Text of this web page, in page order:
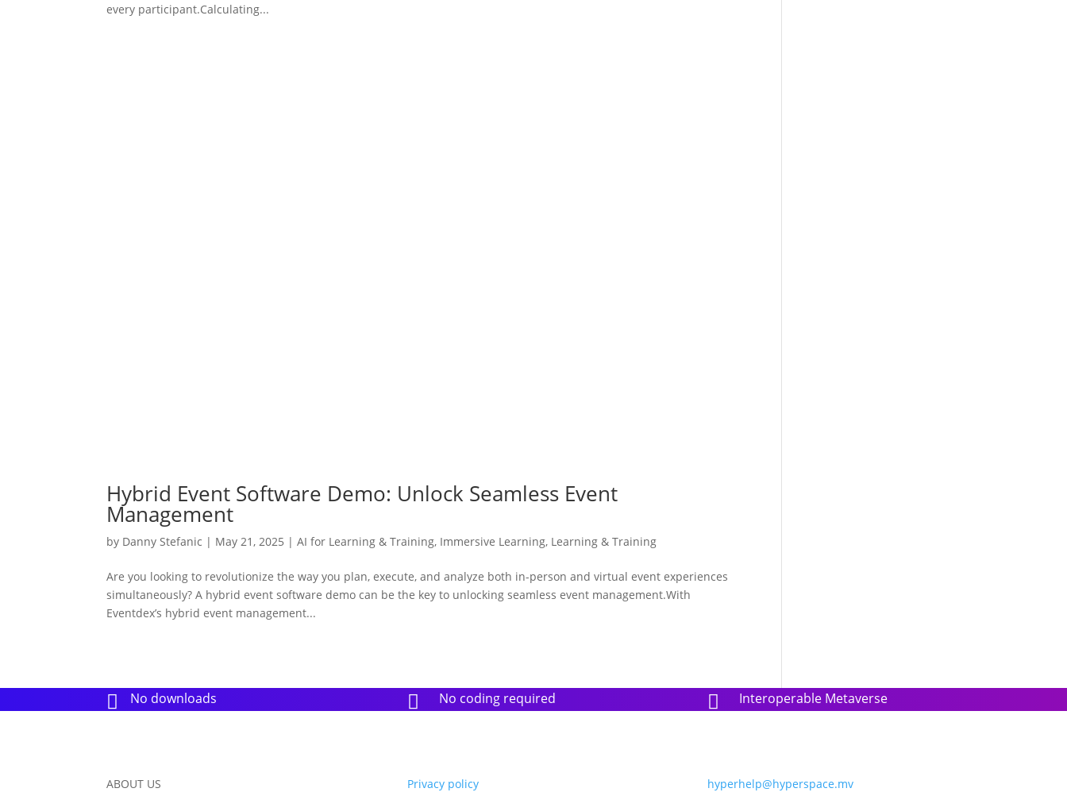
every participant.Calculating...
Hybrid Event Software Demo: Unlock Seamless Event
Management
by Danny Stefanic | May 21, 2025 |AI for Learning & Training, Immersive Learning, Learning & Training
Are you looking to revolutionize the way you plan, execute, and analyze both in-person and virtual event experiences
simultaneously? A hybrid event software demo can be the key to unlocking seamless event management.With
Eventdex’s hybrid event management...
 No downloads  No coding required  Interoperable Metaverse
ABOUT US
Privacy policy
hyperhelp@hyperspace.mv